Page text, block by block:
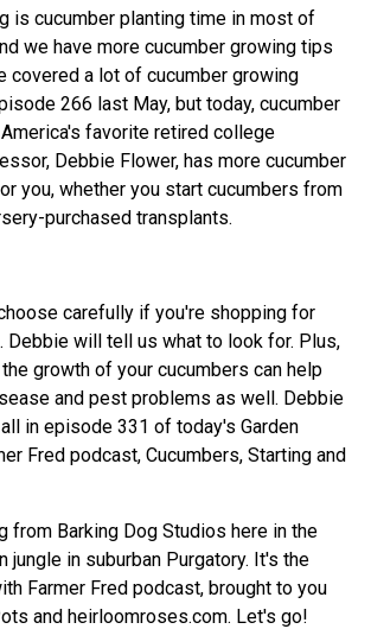
is cucumber planting time in most of
we have more cucumber growing tips
covered a lot of cucumber growing
266 last May, but today, cucumber
favorite retired college
Debbie Flower, has more cucumber
you, whether you start cucumbers from
purchased transplants.
carefully if you're shopping for
Debbie will tell us what to look for. Plus,
growth of your cucumbers can help
and pest problems as well. Debbie
in episode 331 of today's Garden
Fred podcast, Cucumbers, Starting and
from Barking Dog Studios here in the
jungle in suburban Purgatory. It's the
Farmer Fred podcast, brought to you
and heirloomroses.com. Let's go!